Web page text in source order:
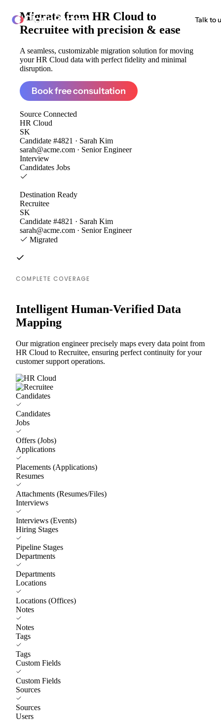
ClonePartner Talk to
Migrate from HR Cloud to
Recruitee with precision & ease
A seamless, customizable migration solution for moving
your HR Cloud data with perfect fidelity and minimal
disruption.
Book free consultation
Source Connected
HR Cloud
SK
Candidate #4821 · Sarah Kim
sarah@acme.com · Senior Engineer
Interview
Candidates Jobs
Destination Ready
Recruitee
SK
Candidate #4821 · Sarah Kim
sarah@acme.com · Senior Engineer
Migrated
COMPLETE COVERAGE
Intelligent Human-Verified Data
Mapping
Our migration engineer precisely maps every data point from
HR Cloud to Recruitee, ensuring perfect continuity for your
customer support operations.
Candidates
Candidates
Jobs
Offers (Jobs)
Applications
Placements (Applications)
Resumes
Attachments (Resumes/Files)
Interviews
Interviews (Events)
Hiring Stages
Pipeline Stages
Departments
Departments
Locations
Locations (Offices)
Notes
Notes
Tags
Tags
Custom Fields
Custom Fields
Sources
Sources
Users